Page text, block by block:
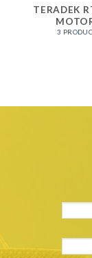
TERADEK
3